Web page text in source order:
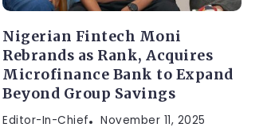
Nigerian Fintech Moni
Rebrands as Rank, Acquires
Microfinance Bank to Expand
Beyond Group Savings
Editor-In-Chief November 11, 2025